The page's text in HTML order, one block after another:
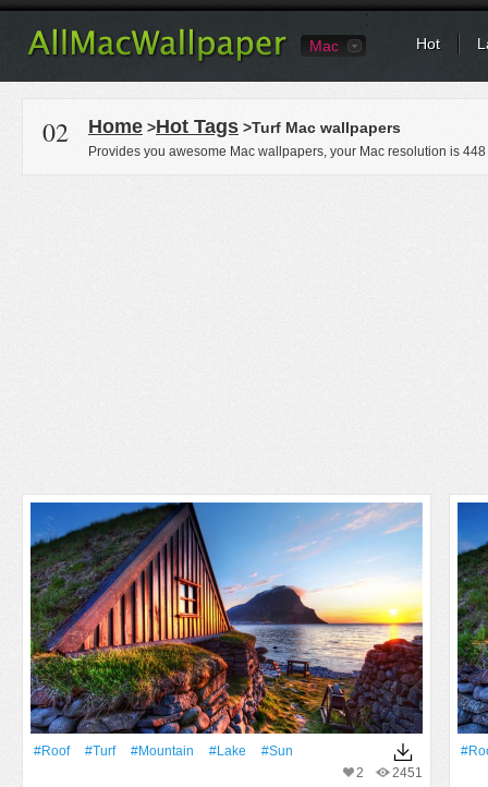
Mac Hot
02 Home >Hot Tags >Turf Mac wallpapers
Provides you awesome Mac wallpapers, your Mac resolution is 448
#Roof #Turf #Mountain #Lake
#Sun
2451
2